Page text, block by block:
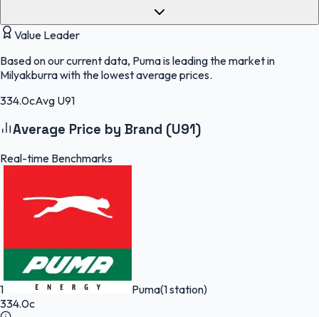
Value Leader
Based on our current data, Puma is leading the market in
Milyakburra with the lowest average prices.
334.0cAvg U91
Average Price by Brand (U91)
Real-time Benchmarks
1 Puma(1 station)
334.0c